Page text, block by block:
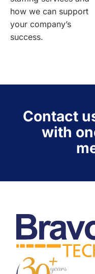
how we can support
your company’s
success.
Contact
with